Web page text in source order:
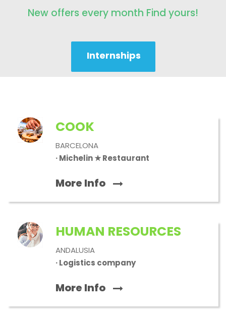
New offers every month Find yours!
Internships
COOK
BARCELONA
· Michelin ★ Restaurant
More Info
HUMAN RESOURCES
ANDALUSIA
· Logistics company
More Info